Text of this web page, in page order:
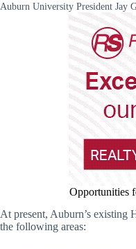
Auburn University President Jay
Opportunities
At present, Auburn’s existing
the following areas: